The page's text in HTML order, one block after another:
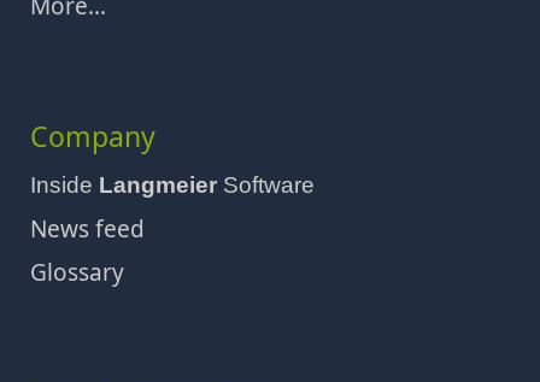
Company
Inside Langmeier Software
News feed
Glossary